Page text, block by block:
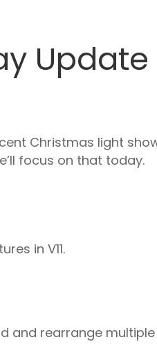
Update
Christmas light
focus on that today.
in V11.
and rearrange